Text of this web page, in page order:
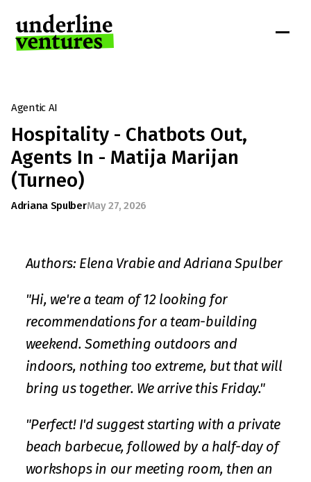
Agentic AI
Hospitality - Chatbots Out,
Agents In - Matija Marijan
(Turneo)
Adriana SpulberMay 27, 2026
Authors: Elena Vrabie and Adriana Spulber
"Hi, we're a team of 12 looking for
recommendations for a team-building
weekend. Something outdoors and
indoors, nothing too extreme, but that will
bring us together. We arrive this Friday."
"Perfect! I'd suggest starting with a private
beach barbecue, followed by a half-day of
workshops in our meeting room, then an